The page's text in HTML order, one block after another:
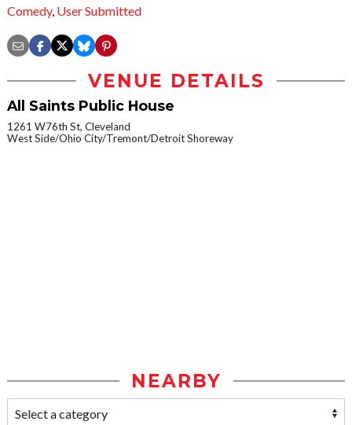
Comedy, User Submitted
VENUE DETAILS
All Saints Public House
1261 W76th St, Cleveland
West Side/Ohio City/Tremont/Detroit Shoreway
NEARBY